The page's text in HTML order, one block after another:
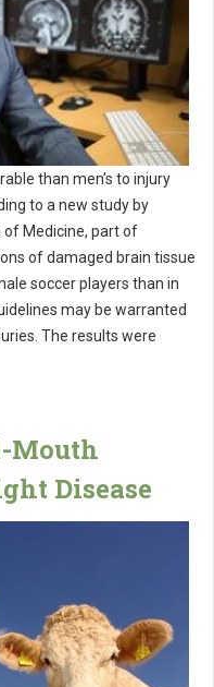
than men’s to injury
to a new study by
of Medicine, part of
of damaged brain tissue
soccer players than in
may be warranted
The results were
Mouth
Disease